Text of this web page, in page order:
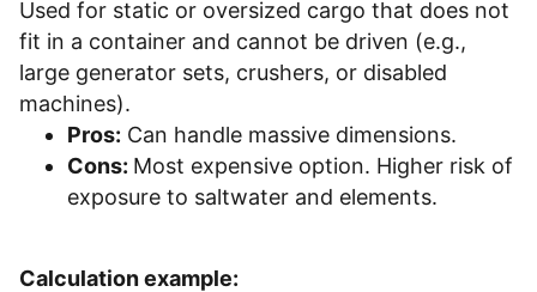
Used for static or oversized cargo that does not
fit in a container and cannot be driven (e.g.,
large generator sets, crushers, or disabled
machines).
Pros: Can handle massive dimensions.
Cons: Most expensive option. Higher risk of
exposure to saltwater and elements.
Calculation example: